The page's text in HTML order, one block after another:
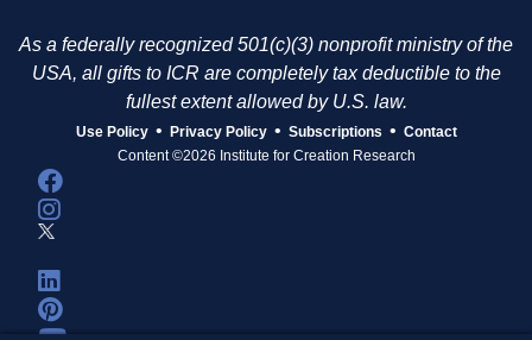
As a federally recognized 501(c)(3) nonprofit ministry of the
USA, all gifts to ICR are completely tax deductible to the
fullest extent allowed by U.S. law.
Use Policy • Privacy Policy • Subscriptions • Contact
Content ©2026 Institute for Creation Research